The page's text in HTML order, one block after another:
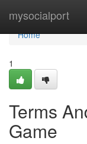
mysocialport
Home
Home
1
Terms
Game